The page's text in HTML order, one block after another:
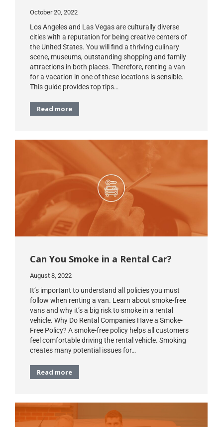
October 20, 2022
Los Angeles and Las Vegas are culturally diverse
cities with a reputation for being creative centers of
the United States. You will find a thriving culinary
scene, museums, outstanding shopping and family
attractions in both places. Therefore, renting a van
for a vacation in one of these locations is sensible.
This guide provides top tips…
Read more
Can You Smoke in a Rental Car?
August 8, 2022
It’s important to understand all policies you must
follow when renting a van. Learn about smoke-free
vans and why it’s a big risk to smoke in a rental
vehicle. Why Do Rental Companies Have a Smoke-
Free Policy? A smoke-free policy helps all customers
feel comfortable driving the rental vehicle. Smoking
creates many potential issues for…
Read more